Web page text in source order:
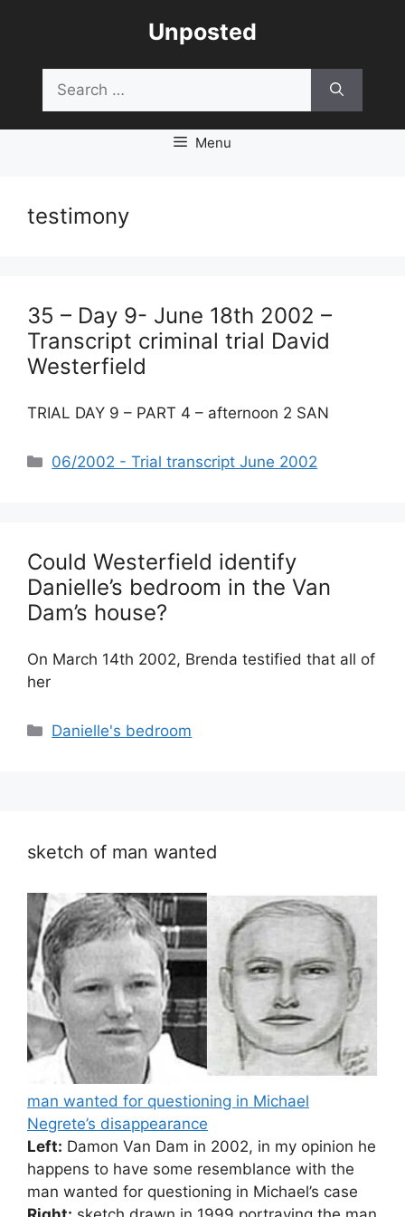
Unposted
for:
Menu
testimony
35 – Day 9- June 18th 2002 –
Transcript criminal trial David
Westerfield
TRIAL DAY 9 – PART 4 – afternoon 2 SAN
Categories
06/2002 - Trial transcript June 2002
Could Westerfield identify
Danielle’s bedroom in the Van
Dam’s house?
On March 14th 2002, Brenda testified that all of
her
Categories
Danielle's bedroom
sketch of man wanted
man wanted for questioning in Michael
Negrete’s disappearance
Left: Damon Van Dam in 2002, in my opinion he
happens to have some resemblance with the
man wanted for questioning in Michael’s case